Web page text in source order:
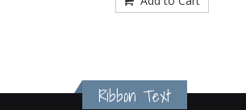
Ribbon Text